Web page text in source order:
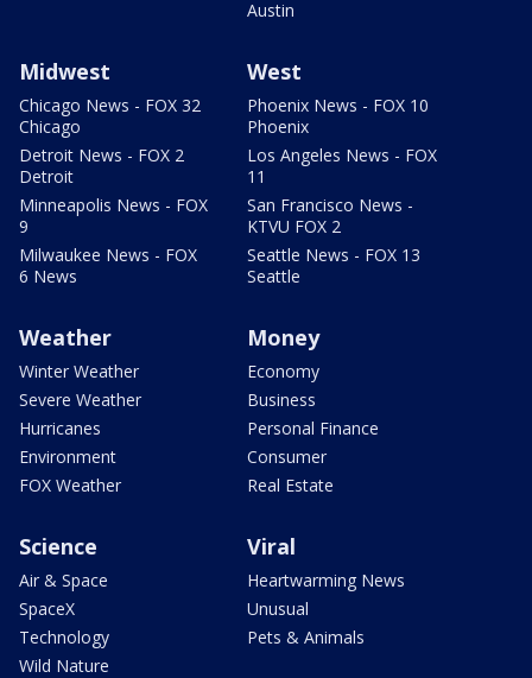
Austin
Midwest
Chicago News - FOX 32
Chicago
Detroit News - FOX 2
Detroit
Minneapolis News - FOX
9
Milwaukee News - FOX
6 News
West
Phoenix News - FOX 10
Phoenix
Los Angeles News - FOX
11
San Francisco News -
KTVU FOX 2
Seattle News - FOX 13
Seattle
Weather
Winter Weather
Severe Weather
Hurricanes
Environment
FOX Weather
Money
Economy
Business
Personal Finance
Consumer
Real Estate
Science
Air & Space
SpaceX
Technology
Wild Nature
Viral
Heartwarming News
Unusual
Pets & Animals